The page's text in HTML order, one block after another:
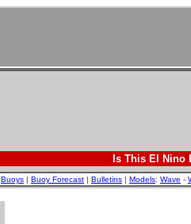
Is This El Nino
Buoys | Buoy Forecast | Bulletins | Models: Wave -